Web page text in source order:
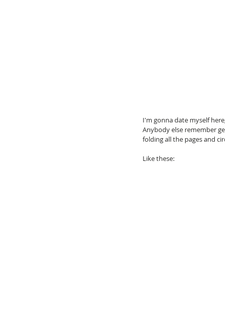
I'm gonna date myself
Anybody else remember
folding all the pages and
Like these: